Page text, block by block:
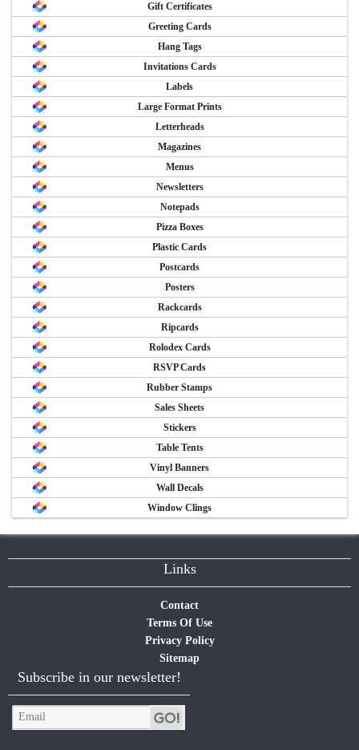
Gift Certificates
Greeting Cards
Hang Tags
Invitations Cards
Labels
Large Format Prints
Letterheads
Magazines
Menus
Newsletters
Notepads
Pizza Boxes
Plastic Cards
Postcards
Posters
Rackcards
Ripcards
Rolodex Cards
RSVP Cards
Rubber Stamps
Sales Sheets
Stickers
Table Tents
Vinyl Banners
Wall Decals
Window Clings
Links
Contact
Terms Of Use
Privacy Policy
Sitemap
Subscribe in our newsletter!